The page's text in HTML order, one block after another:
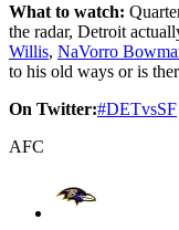
What to watch:
the radar, Detroit
Willis, NaVorro
to his old ways or is
On Twitter:#DETvsSF
AFC